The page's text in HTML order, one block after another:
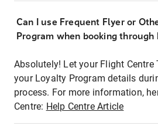
Can I use Frequent Flyer or
Program when booking through
Absolutely! Let your Flight Centre
your Loyalty Program details
process. For more information,
Centre: Help Centre Article